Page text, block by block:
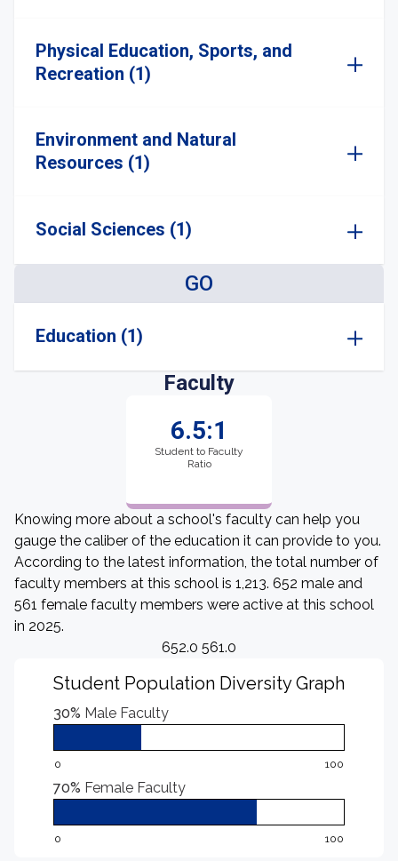
Physical Education, Sports, and
Recreation (1)
Environment and Natural
Resources (1)
Social Sciences (1)
GO
Education (1)
Faculty
6.5:1
Student to Faculty
Ratio
Knowing more about a school's faculty can help you
gauge the caliber of the education it can provide to you.
According to the latest information, the total number of
faculty members at this school is 1,213. 652 male and
561 female faculty members were active at this school
in 2025.
652.0 561.0
Student Population Diversity Graph
30% Male Faculty
0 100
70% Female Faculty
0 100